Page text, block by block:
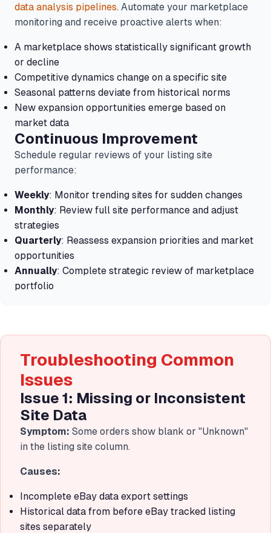
data analysis pipelines. Automate your marketplace
monitoring and receive proactive alerts when:
A marketplace shows statistically significant growth
or decline
Competitive dynamics change on a specific site
Seasonal patterns deviate from historical norms
New expansion opportunities emerge based on
market data
Continuous Improvement
Schedule regular reviews of your listing site
performance:
Weekly: Monitor trending sites for sudden changes
Monthly: Review full site performance and adjust
strategies
Quarterly: Reassess expansion priorities and market
opportunities
Annually: Complete strategic review of marketplace
portfolio
Troubleshooting Common
Issues
Issue 1: Missing or Inconsistent
Site Data
Symptom: Some orders show blank or "Unknown"
in the listing site column.
Causes:
Incomplete eBay data export settings
Historical data from before eBay tracked listing
sites separately